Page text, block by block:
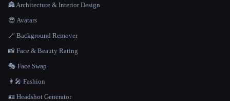
🏯 Architecture & Interior Design
😎 Avatars
🪄 Background Remover
📸 Face & Beauty Rating
🎭 Face Swap
👩‍🎤 Fashion
🪪 Headshot Generator